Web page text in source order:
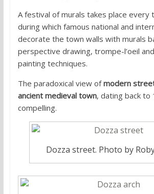
A festival of murals takes place every
during which famous national and
decorate the town walls with murals
perspective drawing, trompe-l’oeil
painting techniques.
The paradoxical view ofmodern
ancient medieval town, dating back to
compelling.
Dozza street. Photo by